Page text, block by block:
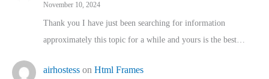
November 10, 2024
Thank you I have just been searching for information
approximately this topic for a while and yours is the best…
airhostess on Html Frames